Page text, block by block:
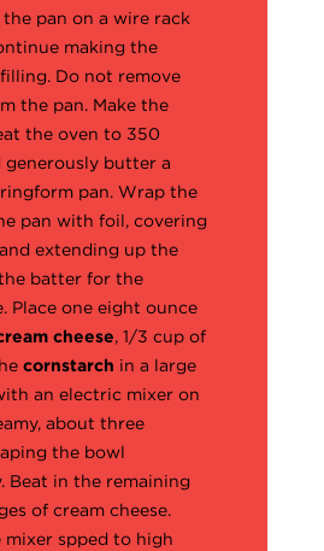
pan on a wire rack
making the
Do not remove
the pan. Make the
the oven to 350
generously butter a
pan. Wrap the
pan with foil, covering
extending up the
the batter for the
Place one eight ounce
cheese, 1/3 cup of
cornstarch in a large
an electric mixer on
about three
the bowl
Beat in the remaining
of cream cheese.
mixer spped to high